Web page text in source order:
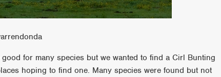
for many species but we wanted to find a Cirl Bunting
hoping to find one. Many species were found but not